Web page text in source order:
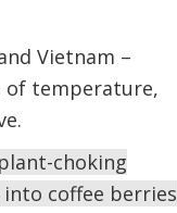
Vietnam –
of temperature,
choking
coffee berries